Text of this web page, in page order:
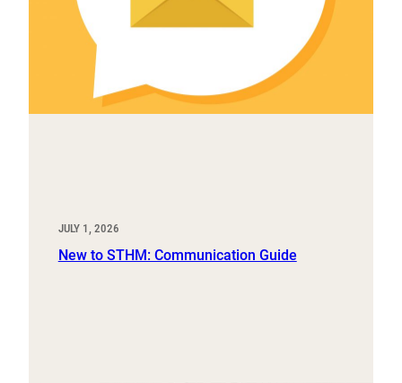
JULY 1, 2026
New to STHM: Communication Guide